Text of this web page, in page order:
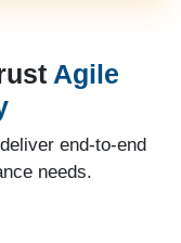
Agile
end-to-end
needs.